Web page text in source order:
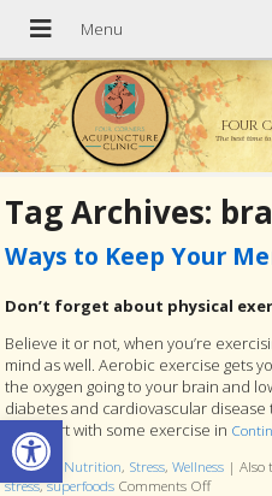
Open toolbar
Four
The best time
Tag Archives:
Ways to Keep Your
Don’t forget about physical
Believe it or not, when you’re
mind as well. Aerobic exercise gets
the oxygen going to your brain and
diabetes and cardiovascular
can, start with some exercise in
Posted in Nutrition, Stress,Wellness |Also
stress,superfoods Comments Offon Ways